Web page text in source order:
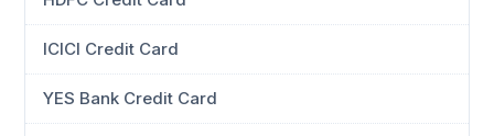
ICICI Credit Card
YES Bank Credit Card